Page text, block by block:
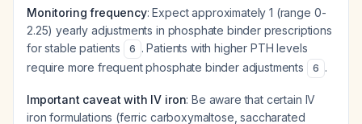
Monitoring frequency: Expect approximately 1 (range 0-
2.25) yearly adjustments in phosphate binder prescriptions
for stable patients
6 . Patients with higher PTH levels
require more frequent phosphate binder adjustments
6 .
Important caveat with IV iron: Be aware that certain IV
iron formulations (ferric carboxymaltose, saccharated